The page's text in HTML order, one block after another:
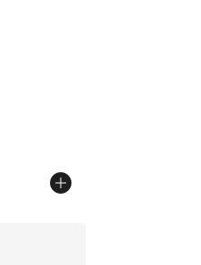
from $115.00 to